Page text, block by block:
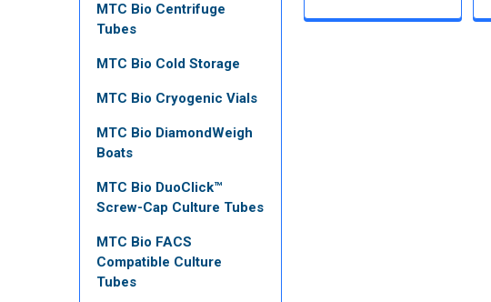
MTC Bio Centrifuge
Tubes
MTC Bio Cold Storage
MTC Bio Cryogenic Vials
MTC Bio DiamondWeigh
Boats
MTC Bio DuoClick™
Screw-Cap Culture Tubes
MTC Bio FACS
Compatible Culture
Tubes